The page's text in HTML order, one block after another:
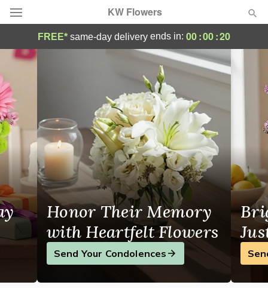
KW Flowers
Deal of the Day
Summer
Occasions
Birthday
Sympathy and Funeral
Flowers, Plants & Gifts
Our Shop
FREE* same-day delivery ends in: 00:00:19
Waterloo Florist | KW Flowers
Honor Their Memory
with Heartfelt Flowers
Send Your Condolences